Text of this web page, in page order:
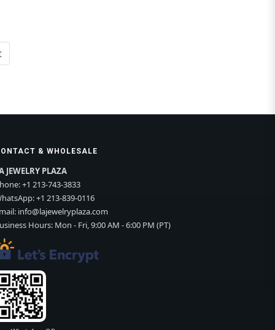
& WHOLESALE
JEWELRY PLAZA
+1 213-743-3833
+1 213-839-0116
info@lajewelryplaza.com
Hours: Mon - Fri, 9:00 AM - 6:00 PM (PT)